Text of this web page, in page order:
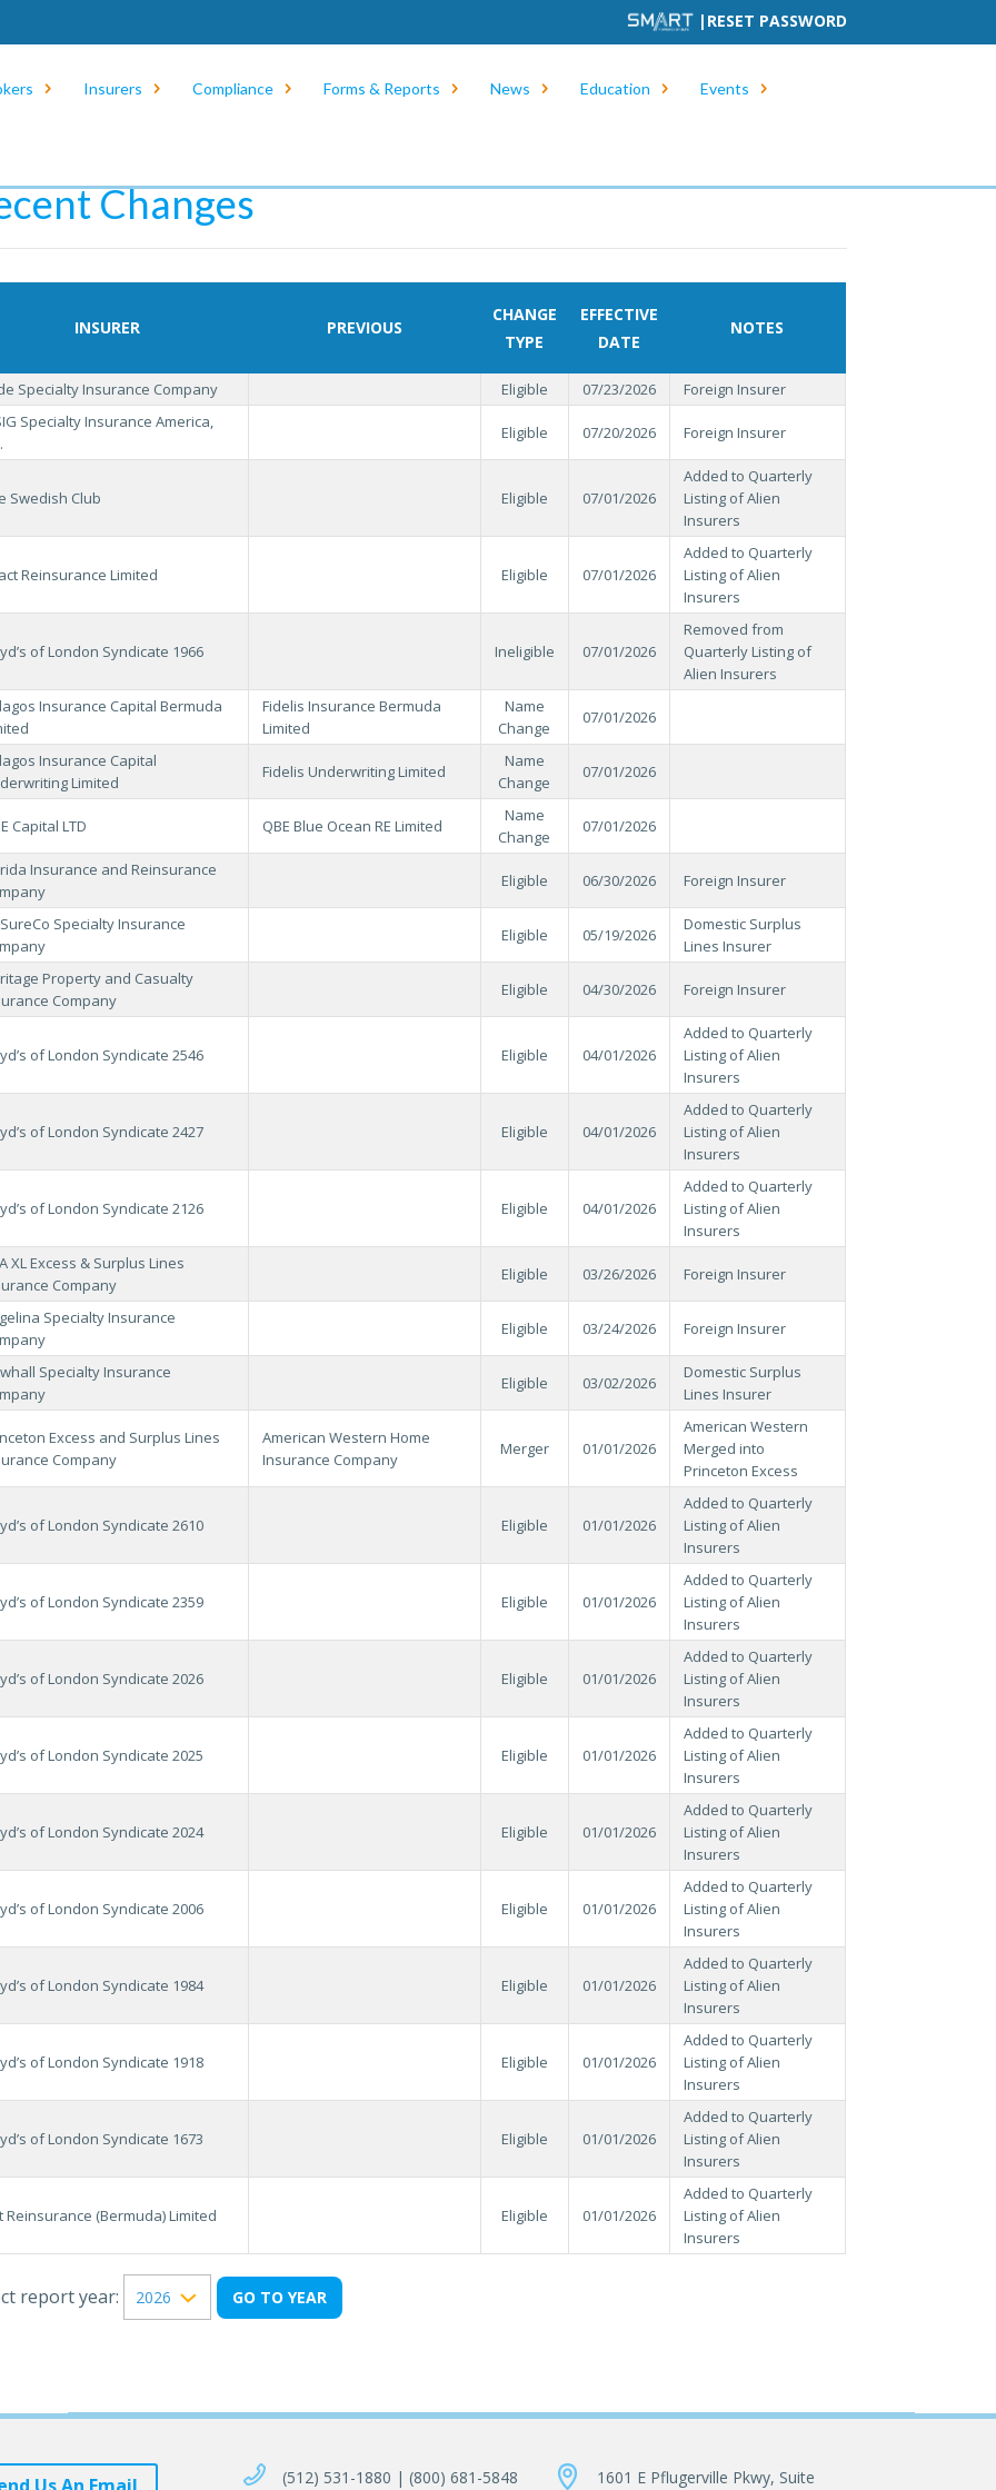
| RESET PASSWORD
Insurers Compliance Forms & Reports News Education Events
Changes
INSURER PREVIOUS
CHANGE
TYPE
EFFECTIVE
DATE
NOTES
Specialty Insurance Company Eligible 07/23/2026
Foreign Insurer
Specialty Insurance America,
Eligible 07/20/2026 Foreign Insurer
Swedish Club Eligible 07/01/2026
Added to Quarterly
Listing of Alien
Insurers
Reinsurance Limited Eligible 07/01/2026
Added to Quarterly
Listing of Alien
Insurers
of London Syndicate 1966 Ineligible 07/01/2026
Removed from
Quarterly Listing of
Alien Insurers
Insurance Capital Bermuda
Fidelis Insurance Bermuda
Limited
Name
Change
07/01/2026
Insurance Capital
Limited
Fidelis Underwriting Limited
Name
Change
07/01/2026
Capital LTD QBE Blue Ocean RE Limited
Name
Change
07/01/2026
Insurance and Reinsurance
Eligible 06/30/2026 Foreign Insurer
Specialty Insurance
Eligible 05/19/2026
Domestic Surplus
Lines Insurer
Property and Casualty
Company
Eligible 04/30/2026 Foreign Insurer
of London Syndicate 2546 Eligible 04/01/2026
Added to Quarterly
Listing of Alien
Insurers
of London Syndicate 2427 Eligible 04/01/2026
Added to Quarterly
Listing of Alien
Insurers
of London Syndicate 2126 Eligible 04/01/2026
Added to Quarterly
Listing of Alien
Insurers
XL Excess & Surplus Lines
Company
Eligible 03/26/2026 Foreign Insurer
Specialty Insurance
Eligible 03/24/2026 Foreign Insurer
Specialty Insurance
Eligible 03/02/2026
Domestic Surplus
Lines Insurer
Excess and Surplus Lines
Company
American Western Home
Insurance Company
Merger 01/01/2026
American Western
Merged into
Princeton Excess
of London Syndicate 2610 Eligible 01/01/2026
Added to Quarterly
Listing of Alien
Insurers
of London Syndicate 2359 Eligible 01/01/2026
Added to Quarterly
Listing of Alien
Insurers
of London Syndicate 2026 Eligible 01/01/2026
Added to Quarterly
Listing of Alien
Insurers
of London Syndicate 2025 Eligible 01/01/2026
Added to Quarterly
Listing of Alien
Insurers
of London Syndicate 2024 Eligible 01/01/2026
Added to Quarterly
Listing of Alien
Insurers
of London Syndicate 2006 Eligible 01/01/2026
Added to Quarterly
Listing of Alien
Insurers
of London Syndicate 1984 Eligible 01/01/2026
Added to Quarterly
Listing of Alien
Insurers
of London Syndicate 1918 Eligible 01/01/2026
Added to Quarterly
Listing of Alien
Insurers
of London Syndicate 1673 Eligible 01/01/2026
Added to Quarterly
Listing of Alien
Insurers
Reinsurance (Bermuda) Limited Eligible 01/01/2026
Added to Quarterly
Listing of Alien
Insurers
report year:
(512) 531-1880 | (800) 681-5848 1601 E Pflugerville Pkwy, Suite